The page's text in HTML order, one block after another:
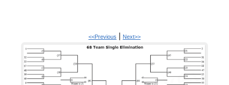
<<Previous Next>>